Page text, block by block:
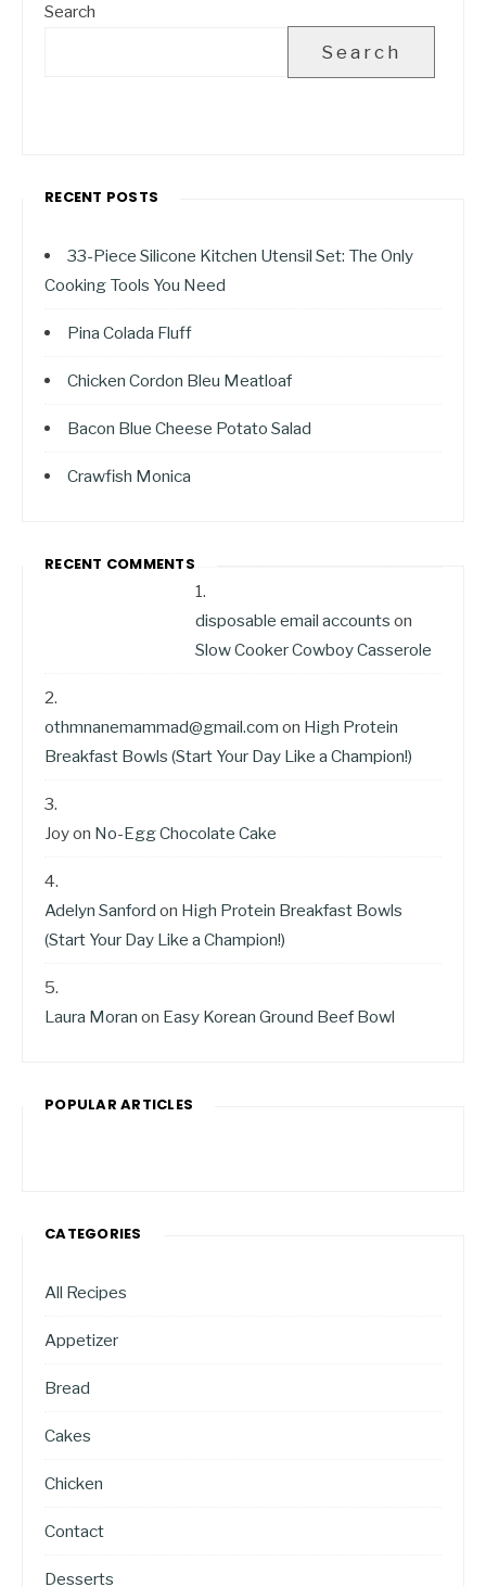
Search
Search
RECENT POSTS
33-Piece Silicone Kitchen Utensil Set: The Only
Cooking Tools You Need
Pina Colada Fluff
Chicken Cordon Bleu Meatloaf
Bacon Blue Cheese Potato Salad
Crawfish Monica
RECENT COMMENTS
disposable email accounts on
Slow Cooker Cowboy Casserole
othmnanemammad@gmail.com on High Protein
Breakfast Bowls (Start Your Day Like a Champion!)
Joyon No-Egg Chocolate Cake
Adelyn Sanford on High Protein Breakfast Bowls
(Start Your Day Like a Champion!)
Laura Moran on Easy Korean Ground Beef Bowl
POPULAR ARTICLES
CATEGORIES
All Recipes
Appetizer
Bread
Cakes
Chicken
Contact
Desserts